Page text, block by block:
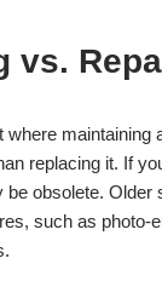
vs.
where maintaining
replacing it. If
be obsolete. Older
such as photo-